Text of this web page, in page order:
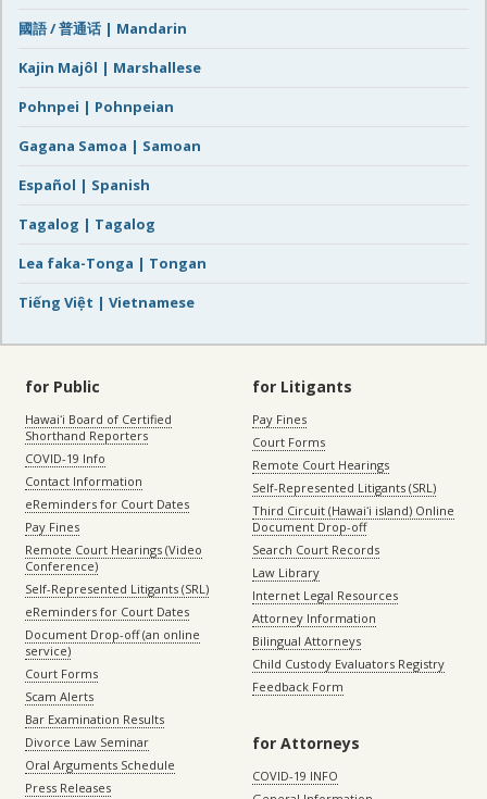
國語 / 普通话 | Mandarin
Kajin Majôl | Marshallese
Pohnpei | Pohnpeian
Gagana Samoa | Samoan
Español | Spanish
Tagalog | Tagalog
Lea faka-Tonga | Tongan
Tiếng Việt | Vietnamese
for Public
Hawaiʻi Board of Certified
Shorthand Reporters
COVID-19 Info
Contact Information
eReminders for Court Dates
Pay Fines
Remote Court Hearings (Video
Conference)
Self-Represented Litigants (SRL)
eReminders for Court Dates
Document Drop-off (an online
service)
Court Forms
Scam Alerts
Bar Examination Results
Divorce Law Seminar
Oral Arguments Schedule
Press Releases
for Litigants
Pay Fines
Court Forms
Remote Court Hearings
Self-Represented Litigants (SRL)
Third Circuit (Hawaiʻi island) Online
Document Drop-off
Search Court Records
Law Library
Internet Legal Resources
Attorney Information
Bilingual Attorneys
Child Custody Evaluators Registry
Feedback Form
for Attorneys
COVID-19 INFO